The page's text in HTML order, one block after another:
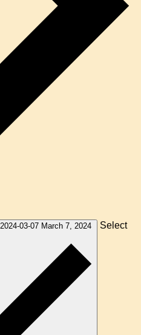
2024-03-07 March 7, 2024 Select